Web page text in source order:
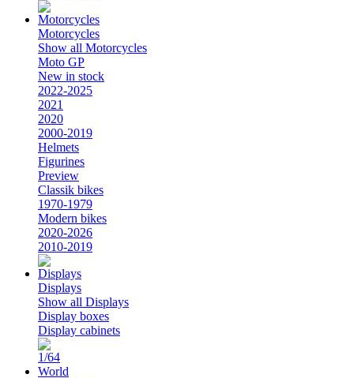
Motorcycles
Show all Motorcycles
Moto GP
New in stock
2022-2025
2021
2020
2000-2019
Helmets
Figurines
Preview
Classik bikes
1970-1979
Modern bikes
2020-2026
2010-2019
Displays
Show all Displays
Display boxes
Display cabinets